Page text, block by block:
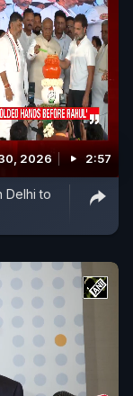
2026 2:57
Delhi to